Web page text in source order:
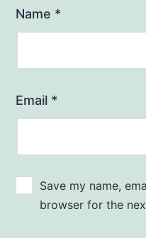
Name *
Email *
Save my name,
browser for the